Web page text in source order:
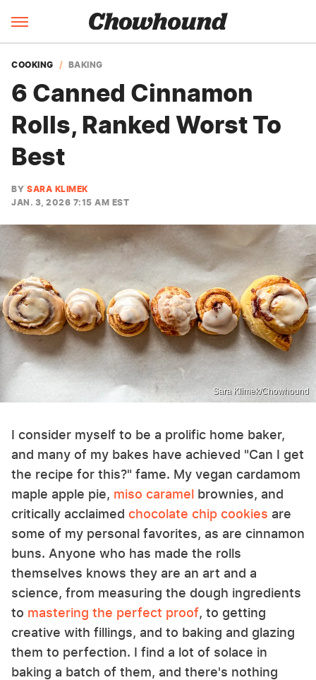
COOKING BAKING
6 Canned Cinnamon
Rolls, Ranked Worst To
Best
BY SARA KLIMEK
JAN. 3, 2026 7:15 AM EST
Sara Klimek/Chowhound
I consider myself to be a prolific home baker,
and many of my bakes have achieved "Can I get
the recipe for this?" fame. My vegan cardamom
maple apple pie, miso caramel brownies, and
critically acclaimed chocolate chip cookies are
some of my personal favorites, as are cinnamon
buns. Anyone who has made the rolls
themselves knows they are an art and a
science, from measuring the dough ingredients
to mastering the perfect proof, to getting
creative with fillings, and to baking and glazing
them to perfection. I find a lot of solace in
baking a batch of them, and there's nothing